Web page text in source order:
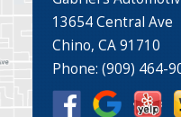
13654 Central Ave
Chino, CA 91710
Phone: (909) 464-